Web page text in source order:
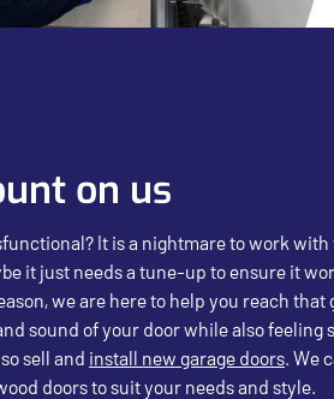
on us
It is a nightmare to work with
it just needs a tune-up to ensure it
we are here to help you reach that
sound of your door while also feeling
sell and install new garage doors. We
doors to suit your needs and style.